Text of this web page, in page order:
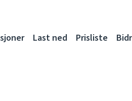
Last ned Prisliste